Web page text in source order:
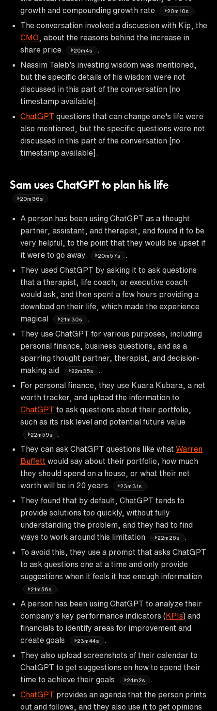
growth and compounding growth rate
20m10s
The conversation involved a discussion with Kip, the
CMO , about the reasons behind the increase in
share price
20m4s
Nassim Taleb's investing wisdom was mentioned,
but the specific details of his wisdom were not
discussed in this part of the conversation [no
timestamp available].
ChatGPT questions that can change one's life were
also mentioned, but the specific questions were not
discussed in this part of the conversation [no
timestamp available].
Sam uses ChatGPT to plan his life
20m36s
A person has been using ChatGPT as a thought
partner, assistant, and therapist, and found it to be
very helpful, to the point that they would be upset if
it were to go away
20m57s
They used ChatGPT by asking it to ask questions
that a therapist, life coach, or executive coach
would ask, and then spent a few hours providing a
download on their life, which made the experience
magical
21m30s
They use ChatGPT for various purposes, including
personal finance, business questions, and as a
sparring thought partner, therapist, and decision-
making aid
22m35s
For personal finance, they use Kuara Kubara, a net
worth tracker, and upload the information to
ChatGPT to ask questions about their portfolio,
such as its risk level and potential future value
22m59s
They can ask ChatGPT questions like what Warren
Buffett would say about their portfolio, how much
they should spend on a house, or what their net
worth will be in 20 years
23m31s
They found that by default, ChatGPT tends to
provide solutions too quickly, without fully
understanding the problem, and they had to find
ways to work around this limitation
22m26s
To avoid this, they use a prompt that asks ChatGPT
to ask questions one at a time and only provide
suggestions when it feels it has enough information
21m56s
A person has been using ChatGPT to analyze their
company's key performance indicators (KPIs) and
financials to identify areas for improvement and
create goals
23m44s
They also upload screenshots of their calendar to
ChatGPT to get suggestions on how to spend their
time to achieve their goals
24m2s
ChatGPT provides an agenda that the person prints
out and follows, and they also use it to get opinions